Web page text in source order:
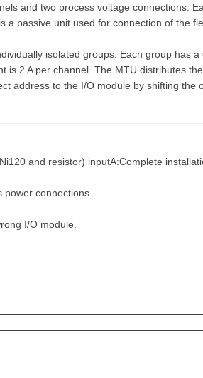
and two process voltage connections.
a passive unit used for connection of the
isolated groups. Each group has a
is 2 A per channel. The MTU distributes
address to the I/O module by shifting the
and resistor) inputA:Complete
power connections.
I/O module.